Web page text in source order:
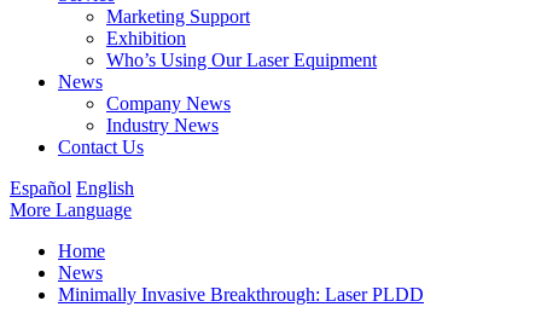
Marketing Support
Exhibition
Who’s Using Our Laser Equipment
News
Company News
Industry News
Contact Us
Español English
More Language
Home
News
Minimally Invasive Breakthrough: Laser PLDD